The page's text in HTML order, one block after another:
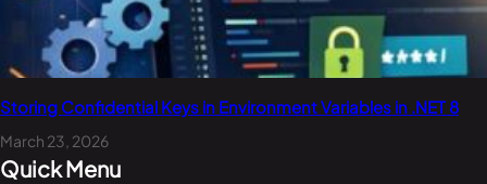
Storing Confidential Keys in Environment Variables in .NET 8
March 23, 2026
Quick Menu